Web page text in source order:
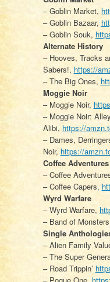
– Goblin Market,
– Goblin Bazaar,
– Goblin Souk,
Alternate History
– Hooves, Tracks
Sabers!, https://
– The Big Ones,
Moggie Noir
– Moggie Noir,
– Moggie Noir:
Alibi, https://
– Dames,
Noir, https://
Coffee Adventures
– Coffee
– Coffee Capers,
Wyrd Warfare
– Wyrd Warfare,
– Band of
Single
– Alien Family
– The Super
– Road Trippin’